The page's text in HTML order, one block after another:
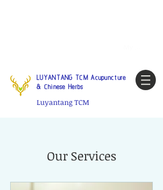
LUYANTANG TCM Acupuncture
& Chinese Herbs
Luyantang TCM
Our Services